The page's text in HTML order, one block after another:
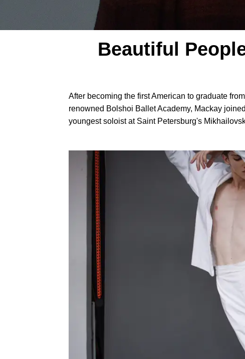
Beautiful
After becoming the first American to graduate
renowned Bolshoi Ballet Academy, Mackay
youngest soloist at Saint Petersburg's